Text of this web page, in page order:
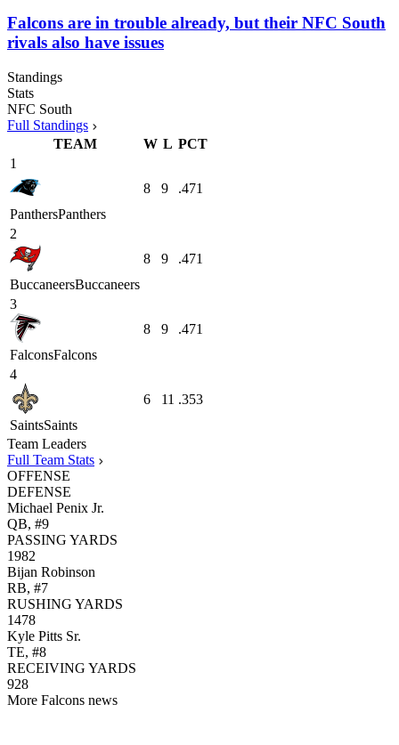
Falcons are in trouble already, but their NFC South
rivals also have issues
Standings
Stats
NFC South
Full Standings
TEAM
W L PCT
1
PanthersPanthers
8 9 .471
2
BuccaneersBuccaneers
8 9 .471
3
FalconsFalcons
8 9 .471
4
SaintsSaints
6 11 .353
Team Leaders
Full Team Stats
OFFENSE
DEFENSE
Michael Penix Jr.
QB, #9
PASSING YARDS
1982
Bijan Robinson
RB, #7
RUSHING YARDS
1478
Kyle Pitts Sr.
TE, #8
RECEIVING YARDS
928
More Falcons news